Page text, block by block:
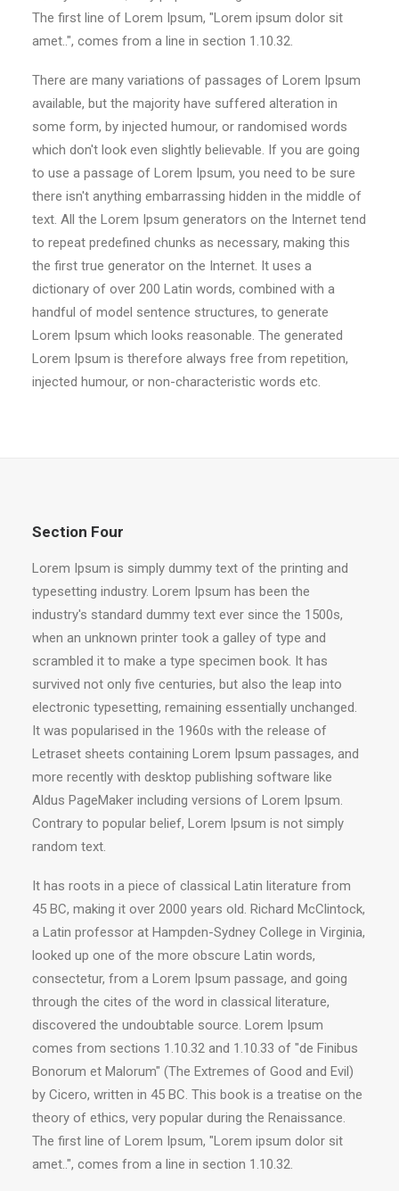
The first line of Lorem Ipsum, "Lorem ipsum dolor sit
amet..", comes from a line in section 1.10.32.
There are many variations of passages of Lorem Ipsum
available, but the majority have suffered alteration in
some form, by injected humour, or randomised words
which don't look even slightly believable. If you are going
to use a passage of Lorem Ipsum, you need to be sure
there isn't anything embarrassing hidden in the middle of
text. All the Lorem Ipsum generators on the Internet tend
to repeat predefined chunks as necessary, making this
the first true generator on the Internet. It uses a
dictionary of over 200 Latin words, combined with a
handful of model sentence structures, to generate
Lorem Ipsum which looks reasonable. The generated
Lorem Ipsum is therefore always free from repetition,
injected humour, or non-characteristic words etc.
Section Four
Lorem Ipsum is simply dummy text of the printing and
typesetting industry. Lorem Ipsum has been the
industry's standard dummy text ever since the 1500s,
when an unknown printer took a galley of type and
scrambled it to make a type specimen book. It has
survived not only five centuries, but also the leap into
electronic typesetting, remaining essentially unchanged.
It was popularised in the 1960s with the release of
Letraset sheets containing Lorem Ipsum passages, and
more recently with desktop publishing software like
Aldus PageMaker including versions of Lorem Ipsum.
Contrary to popular belief, Lorem Ipsum is not simply
random text.
It has roots in a piece of classical Latin literature from
45 BC, making it over 2000 years old. Richard McClintock,
a Latin professor at Hampden-Sydney College in Virginia,
looked up one of the more obscure Latin words,
consectetur, from a Lorem Ipsum passage, and going
through the cites of the word in classical literature,
discovered the undoubtable source. Lorem Ipsum
comes from sections 1.10.32 and 1.10.33 of "de Finibus
Bonorum et Malorum" (The Extremes of Good and Evil)
by Cicero, written in 45 BC. This book is a treatise on the
theory of ethics, very popular during the Renaissance.
The first line of Lorem Ipsum, "Lorem ipsum dolor sit
amet..", comes from a line in section 1.10.32.